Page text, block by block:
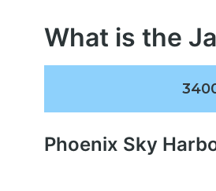
What is the
Phoenix Sky